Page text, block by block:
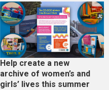
Help create a new
archive of women’s and
girls’ lives this summer